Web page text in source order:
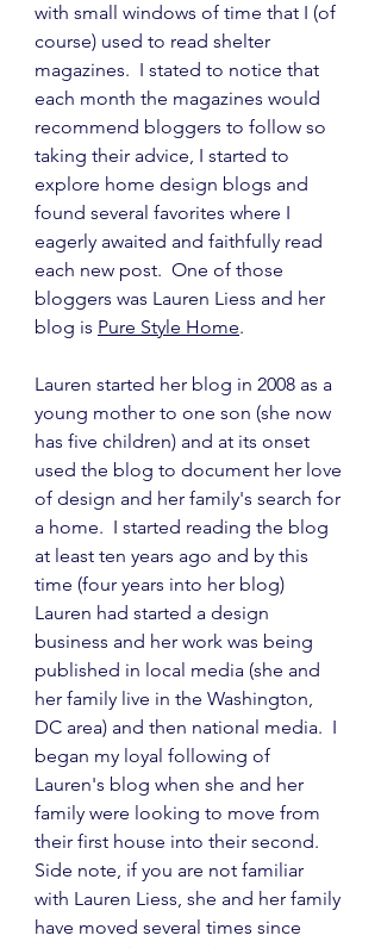
with small windows of time that I (of
course) used to read shelter
magazines.  I stated to notice that
each month the magazines would
recommend bloggers to follow so
taking their advice, I started to
explore home design blogs and
found several favorites where I
eagerly awaited and faithfully read
each new post.  One of those
bloggers was Lauren Liess and her
blog is Pure Style Home.
Lauren started her blog in 2008 as a
young mother to one son (she now
has five children) and at its onset
used the blog to document her love
of design and her family's search for
a home.  I started reading the blog
at least ten years ago and by this
time (four years into her blog)
Lauren had started a design
business and her work was being
published in local media (she and
her family live in the Washington,
DC area) and then national media.  I
began my loyal following of
Lauren's blog when she and her
family were looking to move from
their first house into their second.
Side note, if you are not familiar
with Lauren Liess, she and her family
have moved several times since